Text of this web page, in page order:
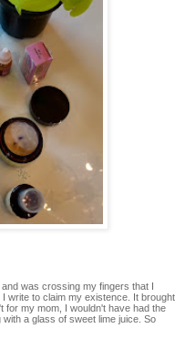
was crossing my fingers that I
write to claim my existence. It brought
for my mom, I wouldn't have had the
a glass of sweet lime juice. So